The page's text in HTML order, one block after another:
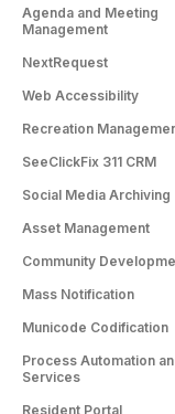
Agenda and Meeting
Management
NextRequest
Web Accessibility
Recreation
SeeClickFix 311 CRM
Social Media Archiving
Asset Management
Community
Mass Notification
Municode Codification
Process Automation
Services
Resident Portal